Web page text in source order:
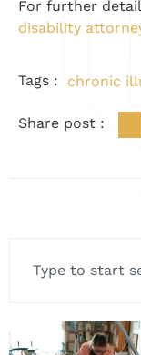
For further
disability
Tags : chronic
Share post :